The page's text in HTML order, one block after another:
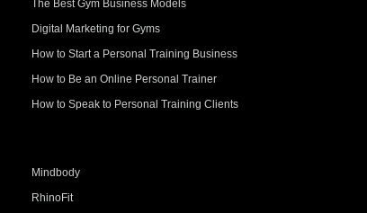
The Best Gym Business Models
Digital Marketing for Gyms
How to Start a Personal Training Business
How to Be an Online Personal Trainer
How to Speak to Personal Training Clients
Mindbody
RhinoFit